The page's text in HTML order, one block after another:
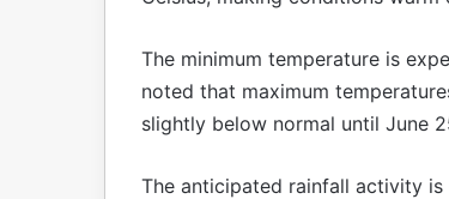
The minimum temperature is
noted that maximum
slightly below normal until June
The anticipated rainfall activity